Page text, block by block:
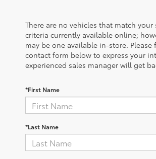
There are no vehicles that match your
criteria currently available online;
may be one available in-store.
contact form below to express your
experienced sales manager will get
*First Name
*Last Name